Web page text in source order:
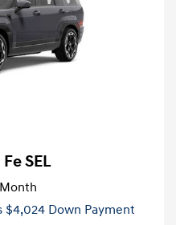
SEL
$4,024 Down Payment